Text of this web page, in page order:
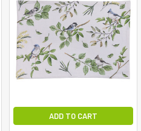
ADD TO CART